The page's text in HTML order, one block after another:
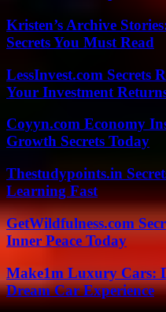
Kristen’s Archive
Secrets You Must Read
LessInvest.com Secrets
Your Investment
Coyyn.com Economy
Growth Secrets Today
Thestudypoints.in
Learning Fast
GetWildfulness.com
Inner Peace Today
Make1m Luxury Cars:
Dream Car Experience